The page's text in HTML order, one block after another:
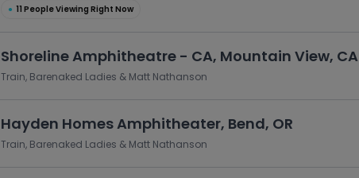
● 11 People Viewing Right Now
Shoreline Amphitheatre - CA, Mountain View, CA
Train, Barenaked Ladies & Matt Nathanson
Hayden Homes Amphitheater, Bend, OR
Train, Barenaked Ladies & Matt Nathanson